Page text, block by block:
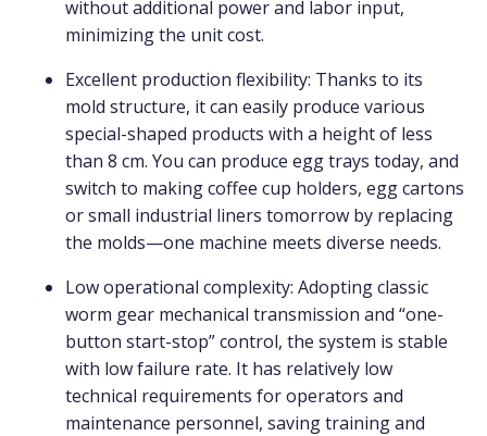
without additional power and labor input,
minimizing the unit cost.
Excellent production flexibility: Thanks to its
mold structure, it can easily produce various
special-shaped products with a height of less
than 8 cm. You can produce egg trays today, and
switch to making coffee cup holders, egg cartons
or small industrial liners tomorrow by replacing
the molds—one machine meets diverse needs.
Low operational complexity: Adopting classic
worm gear mechanical transmission and “one-
button start-stop” control, the system is stable
with low failure rate. It has relatively low
technical requirements for operators and
maintenance personnel, saving training and